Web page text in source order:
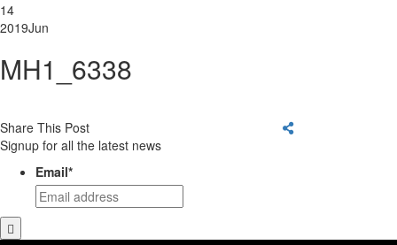
14
2019Jun
MH1_6338
Share This Post
Signup for all the latest news
Email*